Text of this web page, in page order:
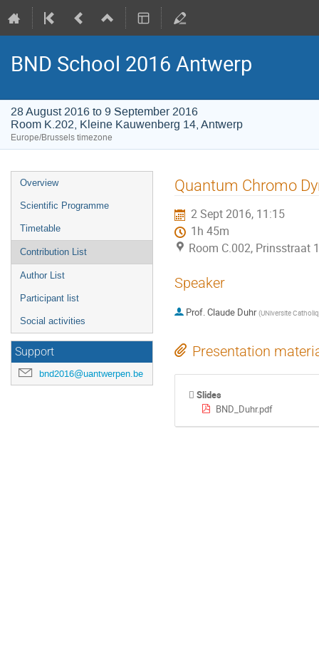
BND School 2016 Antwerp
28 August 2016 to 9 September 2016
Room K.202, Kleine Kauwenberg 14, Antwerp
Europe/Brussels timezone
Event
menu
Overview
Scientific Programme
Timetable
Contribution List
Author List
Participant list
Social activities
Support
bnd2016@uantwerpen.be
Quantum Chromo
2 Sept 2016, 11:15
1h 45m
Room C.002, Prinsstraat
Speaker
Prof.Claude Duhr (UNiversite
Presentation
Slides
BND_Duhr.pdf